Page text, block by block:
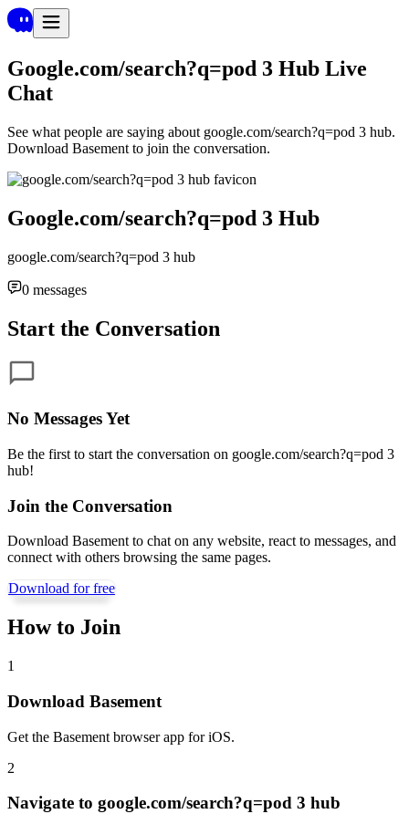
Google.com/search?q=pod 3 Hub Live
Chat
See what people are saying about google.com/search?q=pod 3 hub.
Download Basement to join the conversation.
Google.com/search?q=pod 3 Hub
google.com/search?q=pod 3 hub
0 messages
Start the Conversation
No Messages Yet
Be the first to start the conversation on google.com/search?q=pod 3
hub!
Join the Conversation
Download Basement to chat on any website, react to messages, and
connect with others browsing the same pages.
Download for free
How to Join
1
Download Basement
Get the Basement browser app for iOS.
2
Navigate to google.com/search?q=pod 3 hub